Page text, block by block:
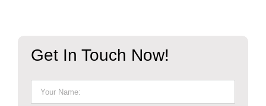
Get In Touch Now!